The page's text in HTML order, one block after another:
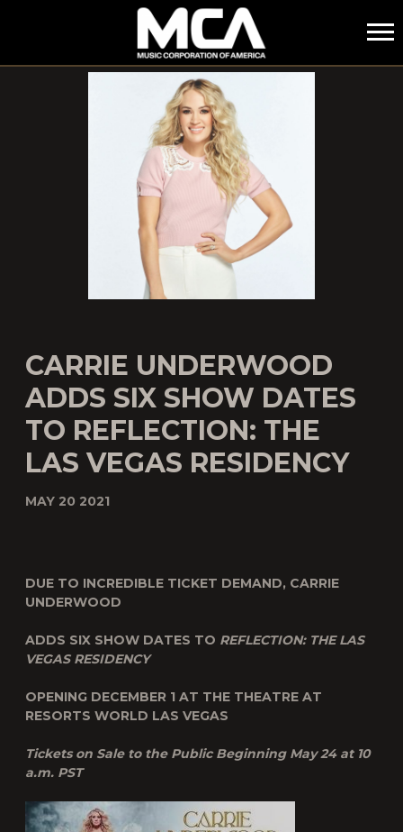
MCA
CARRIE UNDERWOOD
ADDS SIX SHOW DATES
TO REFLECTION: THE
LAS VEGAS RESIDENCY
MAY 20 2021
DUE TO INCREDIBLE TICKET DEMAND, CARRIE
UNDERWOOD
ADDS SIX SHOW DATES TO REFLECTION: THE LAS
VEGAS RESIDENCY
OPENING DECEMBER 1 AT THE THEATRE AT
RESORTS WORLD LAS VEGAS
Tickets on Sale to the Public Beginning May 24 at 10
a.m. PST